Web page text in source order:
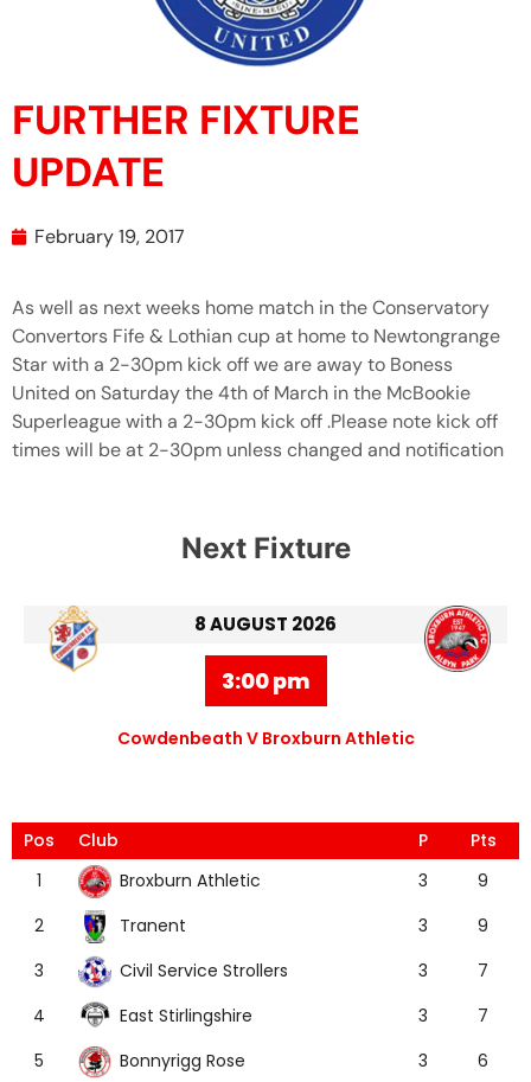
FURTHER FIXTURE
UPDATE
February 19, 2017
As well as next weeks home match in the Conservatory
Convertors Fife & Lothian cup at home to Newtongrange
Star with a 2-30pm kick off we are away to Boness
United on Saturday the 4th of March in the McBookie
Superleague with a 2-30pm kick off .Please note kick off
times will be at 2-30pm unless changed and notification
Next Fixture
8 AUGUST 2026
3:00 pm
Cowdenbeath V Broxburn Athletic
Pos Club P
Pts
1
Broxburn Athletic 3
9
2
Tranent 3
9
3
Civil Service Strollers 3
7
4
East Stirlingshire 3
7
5
Bonnyrigg Rose 3 6